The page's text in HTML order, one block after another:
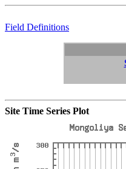
Field Definitions
Site Time Series Plot